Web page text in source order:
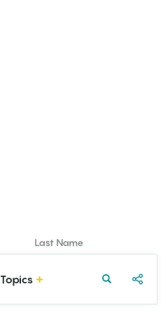
Topics Northwest
Arkansas
Food